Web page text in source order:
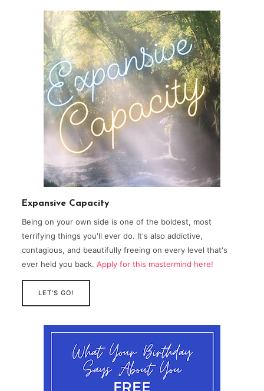
Expansive Capacity
Being on your own side is one of the boldest, most
terrifying things you'll ever do. It's also addictive,
contagious, and beautifully freeing on every level that's
ever held you back.Apply for this mastermind here!
LET'S GO!